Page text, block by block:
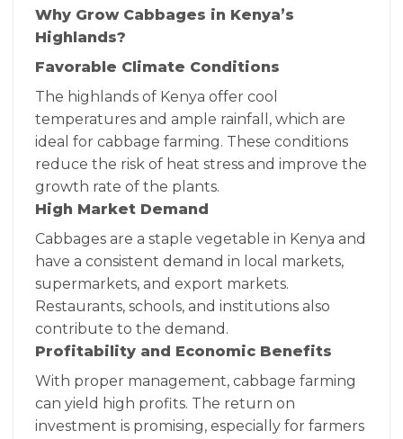
Why Grow Cabbages in Kenya’s
Highlands?
Favorable Climate Conditions
The highlands of Kenya offer cool
temperatures and ample rainfall, which are
ideal for cabbage farming. These conditions
reduce the risk of heat stress and improve the
growth rate of the plants.
High Market Demand
Cabbages are a staple vegetable in Kenya and
have a consistent demand in local markets,
supermarkets, and export markets.
Restaurants, schools, and institutions also
contribute to the demand.
Profitability and Economic Benefits
With proper management, cabbage farming
can yield high profits. The return on
investment is promising, especially for farmers